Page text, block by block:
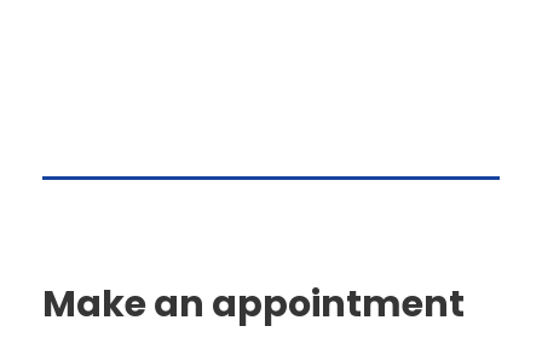
Make an appointment